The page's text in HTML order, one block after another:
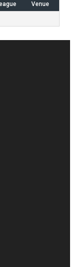
Venue